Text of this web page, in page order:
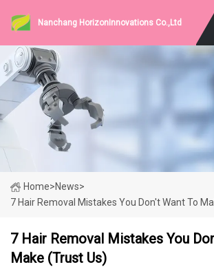
Nanchang HorizonInnovations Co.,Ltd
Home>News>
7 Hair Removal Mistakes You Don't Want To
7 Hair Removal Mistakes You
Make (Trust Us)